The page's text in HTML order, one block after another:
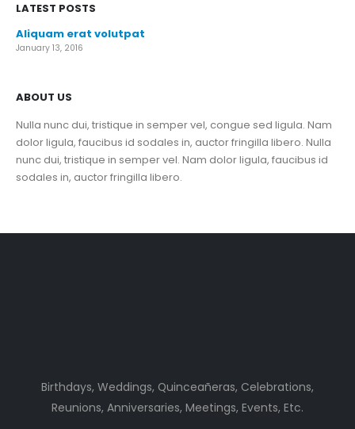
LATEST POSTS
Aliquam erat volutpat
January 13, 2016
ABOUT US
Nulla nunc dui, tristique in semper vel, congue sed ligula. Nam
dolor ligula, faucibus id sodales in, auctor fringilla libero. Nulla
nunc dui, tristique in semper vel. Nam dolor ligula, faucibus id
sodales in, auctor fringilla libero.
Birthdays, Weddings, Quinceañeras, Celebrations,
Reunions, Anniversaries, Meetings, Events, Etc.